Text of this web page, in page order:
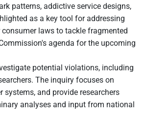
patterns, addictive service designs,
as a key tool for addressing
laws to tackle fragmented
agenda for the upcoming
potential violations, including
The inquiry focuses on
and provide researchers
analyses and input from national